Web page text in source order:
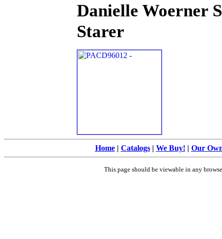
Danielle Woerner
Starer
Home| Catalogs| We Buy! | Our
This page should be viewable in any